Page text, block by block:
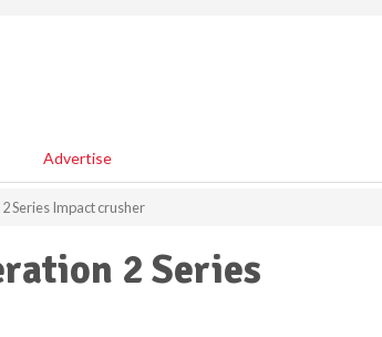
Advertise
Series Impact crusher
2 Series